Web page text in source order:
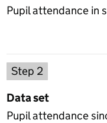
Pupil attendance in
Step 2
Data set
Pupil attendance